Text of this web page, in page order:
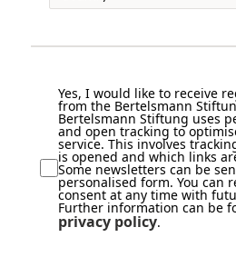
Yes, I would like to receive
from the Bertelsmann
Bertelsmann Stiftung uses
and open tracking to
service. This involves
is opened and which links
Some newsletters can be
personalised form. You can
consent at any time with
Further information can be
privacy policy.